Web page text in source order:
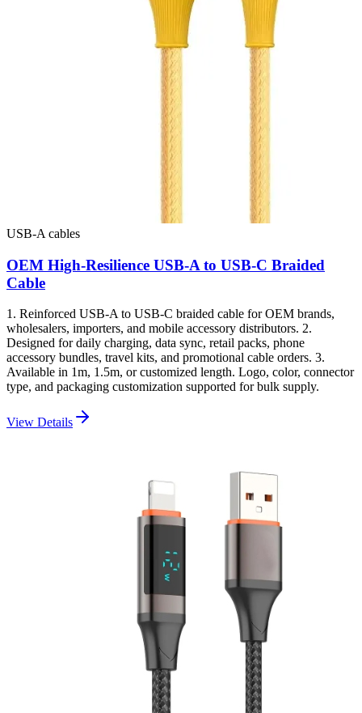
USB-A cables
OEM High-Resilience USB-A to USB-C Braided
Cable
1. Reinforced USB-A to USB-C braided cable for OEM brands,
wholesalers, importers, and mobile accessory distributors. 2.
Designed for daily charging, data sync, retail packs, phone
accessory bundles, travel kits, and promotional cable orders. 3.
Available in 1m, 1.5m, or customized length. Logo, color, connector
type, and packaging customization supported for bulk supply.
View Details